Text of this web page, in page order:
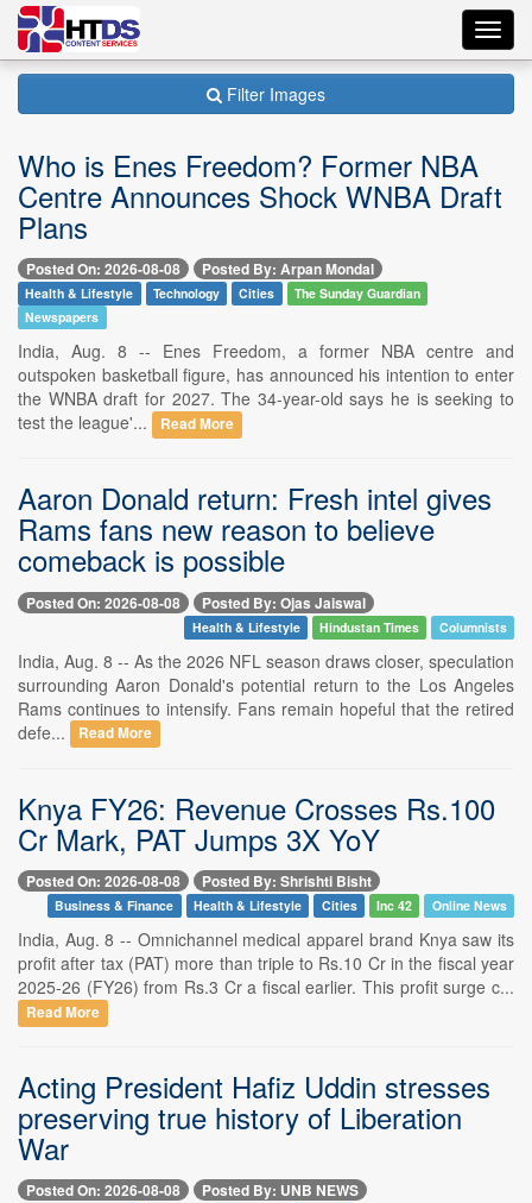
Filter Images
Who is Enes Freedom? Former NBA
Centre Announces Shock WNBA Draft
Plans
Posted On: 2026-08-08 Posted By: Arpan Mondal
Health & Lifestyle Technology Cities
The Sunday Guardian
Newspapers
India, Aug. 8 -- Enes Freedom, a former NBA centre and
outspoken basketball figure, has announced his intention to enter
the WNBA draft for 2027. The 34-year-old says he is seeking to
test the league'...
Read More
Aaron Donald return: Fresh intel gives
Rams fans new reason to believe
comeback is possible
Posted On: 2026-08-08 Posted By: Ojas Jaiswal
Health & Lifestyle Hindustan Times Columnists
India, Aug. 8 -- As the 2026 NFL season draws closer, speculation
surrounding Aaron Donald's potential return to the Los Angeles
Rams continues to intensify. Fans remain hopeful that the retired
defe...
Read More
Knya FY26: Revenue Crosses Rs.100
Cr Mark, PAT Jumps 3X YoY
Posted On: 2026-08-08 Posted By: Shrishti Bisht
Business & Finance Health & Lifestyle Cities Inc 42 Online News
India, Aug. 8 -- Omnichannel medical apparel brand Knya saw its
profit after tax (PAT) more than triple to Rs.10 Cr in the fiscal year
2025-26 (FY26) from Rs.3 Cr a fiscal earlier. This profit surge c...
Read More
Acting President Hafiz Uddin stresses
preserving true history of Liberation
War
Posted On: 2026-08-08 Posted By: UNB NEWS